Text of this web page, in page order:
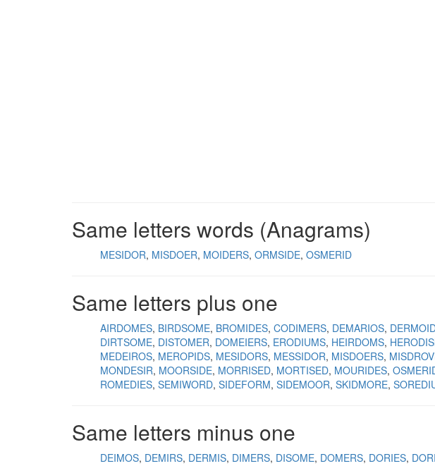
Same letters words (Anagrams)
MESIDOR MISDOER MOIDERS ORMSIDE OSMERID
Same letters plus one
AIRDOMES BIRDSOME BROMIDES CODIMERS DEMARIOS
DIRTSOME DISTOMER DOMEIERS ERODIUMS HEIRDOMS
MEDEIROS MEROPIDS MESIDORS MESSIDOR MISDOERS
MONDESIR MOORSIDE MORRISED MORTISED MOURIDES
ROMEDIES SEMIWORD SIDEFORM SIDEMOOR SKIDMORE
Same letters minus one
DEIMOS DEMIRS DERMIS DIMERS DISOME DOMERS DORIES